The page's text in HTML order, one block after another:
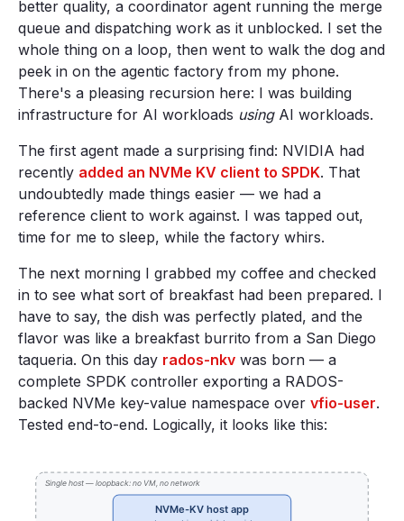
better quality, a coordinator agent running the merge
queue and dispatching work as it unblocked. I set the
whole thing on a loop, then went to walk the dog and
peek in on the agentic factory from my phone.
There's a pleasing recursion here: I was building
infrastructure for AI workloads usingAI workloads.
The first agent made a surprising find: NVIDIA had
recently added an NVMe KV client to SPDK. That
undoubtedly made things easier — we had a
reference client to work against. I was tapped out,
time for me to sleep, while the factory whirs.
The next morning I grabbed my coffee and checked
in to see what sort of breakfast had been prepared. I
have to say, the dish was perfectly plated, and the
flavor was like a breakfast burrito from a San Diego
taqueria. On this day rados-nkv was born — a
complete SPDK controller exporting a RADOS-
backed NVMe key-value namespace over vfio-user.
Tested end-to-end. Logically, it looks like this: